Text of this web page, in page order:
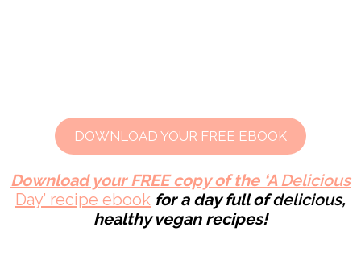
DOWNLOAD YOUR FREE EBOOK
Download your FREE copy of the ‘ADelicious
Day’ recipe ebook for a day full ofdelicious,
healthyvegan recipes!